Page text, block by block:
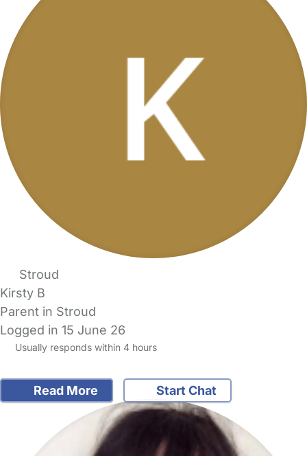
Stroud
Kirsty B
Parent in Stroud
Logged in 15 June 26
Usually responds within 4 hours
Read More Start Chat